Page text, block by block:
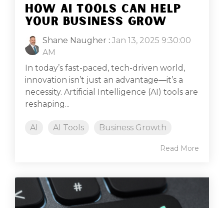
HOW AI TOOLS CAN HELP
YOUR BUSINESS GROW
Shane Naugher : Jan 13, 2025 9:30:00
AM
In today’s fast-paced, tech-driven world,
innovation isn’t just an advantage—it’s a
necessity. Artificial Intelligence (AI) tools are
reshaping...
AI AI Tools Business Growth
Read More